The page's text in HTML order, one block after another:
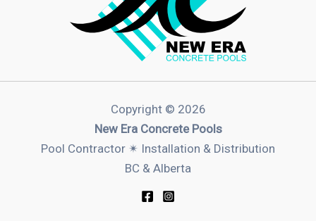
Copyright © 2026
New Era Concrete Pools
Pool Contractor ✴︎ Installation & Distribution
BC & Alberta